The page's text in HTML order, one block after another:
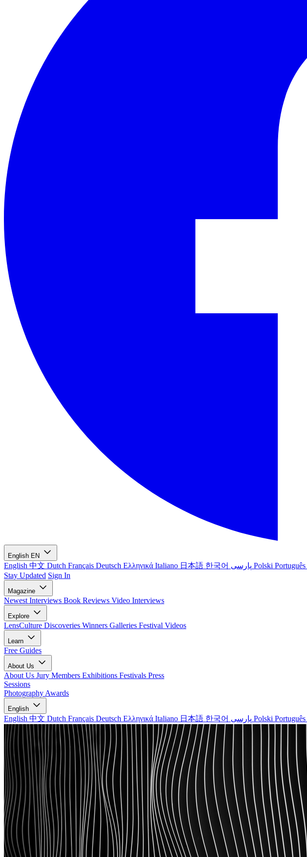
English EN
English 中文 Dutch Français Deutsch Ελληνικά Italiano 日本語 한국어 Polski Português
Stay Updated Sign In
Magazine
Newest Interviews Book Reviews Video Interviews
Explore
LensCulture Discoveries Winners Galleries Festival Videos
Learn
Free Guides
About Us
About Us Jury Members Exhibitions Festivals Press
Sessions
Photography Awards
English
English 中文 Dutch Français Deutsch Ελληνικά Italiano 日本語 한국어 Polski Português